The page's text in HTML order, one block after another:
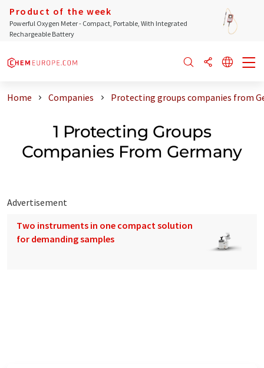
Product of the week
Powerful Oxygen Meter - Compact, Portable, With Integrated
Rechargeable Battery
Home Companies Protecting groups companies from
1 Protecting Groups
Companies From Germany
Advertisement
Two instruments in one compact solution
for demanding samples